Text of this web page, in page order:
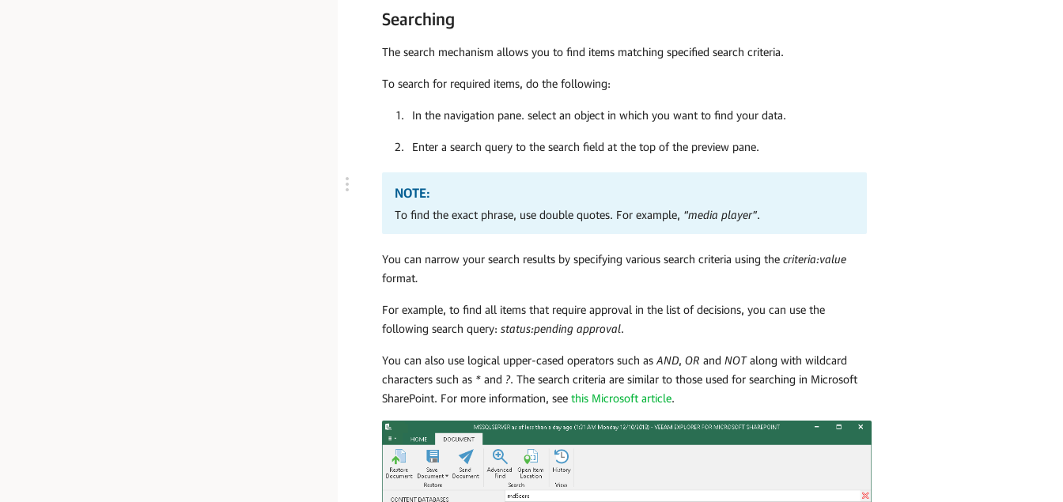
Searching
The search mechanism allows you to find items matching specified search criteria.
To search for required items, do the following:
In the navigation pane. select an object in which you want to find your data.
Enter a search query to the search field at the top of the preview pane.
NOTE:
To find the exact phrase, use double quotes. For example, “media player”.
You can narrow your search results by specifying various search criteria using the criteria:value
format.
For example, to find all items that require approval in the list of decisions, you can use the
following search query: status:pending approval.
You can also use logical upper-cased operators such as AND, OR and NOTalong with wildcard
characters such as * and ?. The search criteria are similar to those used for searching in Microsoft
SharePoint. For more information, see this Microsoft article.